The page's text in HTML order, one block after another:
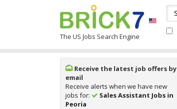
The US Jobs Search Engine
Receive the latest job offers by
email
Receive alerts when we have new
jobs for:
Sales Assistant Jobs in
Peoria